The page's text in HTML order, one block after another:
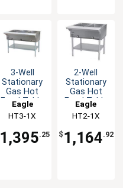
3-Well
Stationary
Gas Hot
Food Table
with
Galvanized
Shelf
Eagle
Group
HT3-1X
1,395.25
2-Well
Stationary
Gas Hot
Food Table
with
Galvanized
Shelf
Eagle
Group
HT2-1X
$ 1,164.92